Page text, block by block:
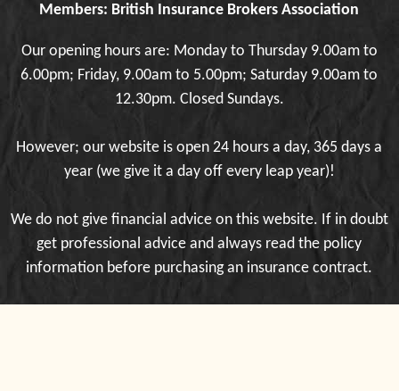
Members: British Insurance Brokers Association
Our opening hours are: Monday to Thursday 9.00am to
6.00pm; Friday, 9.00am to 5.00pm; Saturday 9.00am to
12.30pm. Closed Sundays.
However; our website is open 24 hours a day, 365 days a
year (we give it a day off every leap year)!
We do not give financial advice on this website. If in doubt
get professional advice and always read the policy
information before purchasing an insurance contract.